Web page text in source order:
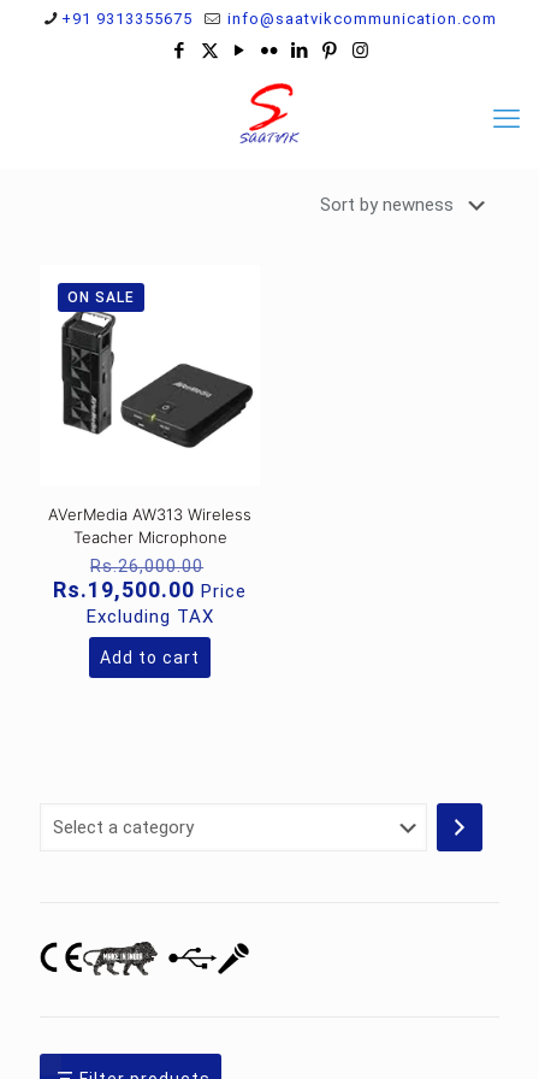
+91 9313355675 info@saatvikcommunication.com
ON SALE
AVerMedia AW313 Wireless
Teacher Microphone
Rs.26,000.00
price
was:
Rs.26,000.00.
Rs.19,500.00 Current
price
is:
Rs.19,500.00.
Price
Excluding TAX
Add to cart
Select